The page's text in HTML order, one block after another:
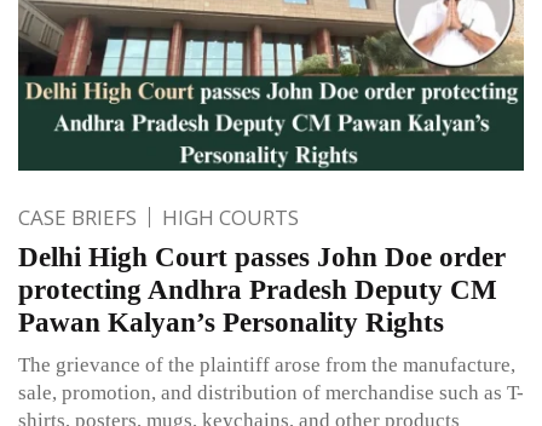
CASE BRIEFS HIGH COURTS
Delhi High Court passes John Doe order
protecting Andhra Pradesh Deputy CM
Pawan Kalyan’s Personality Rights
The grievance of the plaintiff arose from the manufacture,
sale, promotion, and distribution of merchandise such as T-
shirts, posters, mugs, keychains, and other products